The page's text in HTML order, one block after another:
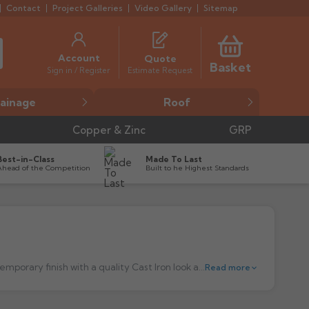
Contact Project Galleries Video Gallery Sitemap
Account
Sign in / Register
Quote
Estimate Request Basket
Roof
Copper & Zinc GRP
in-Class
of the Competition
Made To Last
Built to he Highest Standards
Read more